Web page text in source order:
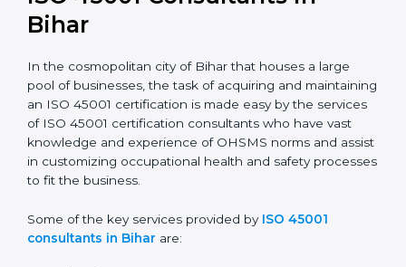
coming years.
Bihar
In the cosmopolitan city of Bihar that houses a large
pool of businesses, the task of acquiring and
maintaining an ISO 45001 certification is made easy by
the services of ISO 45001 certification consultants
norms and assist in customizing occupational health
and safety processes to fit the business.